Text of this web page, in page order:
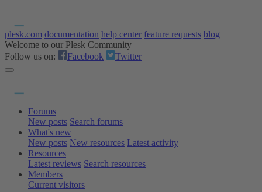
plesk.com documentation help center feature requests blog
Welcome to our Plesk Community
Follow us on:
Facebook Twitter
Forums
New posts Search forums
What's new
New posts New resources Latest activity
Resources
Latest reviews Search resources
Members
Current visitors